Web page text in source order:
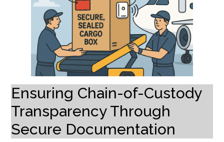
Ensuring Chain-of-Custody
Transparency Through
Secure Documentation